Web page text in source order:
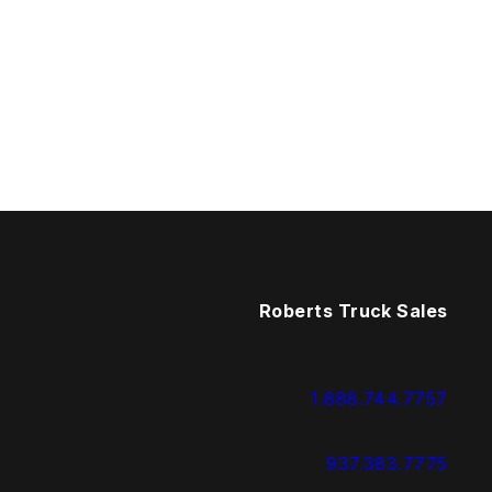
Roberts Truck Sales
1.888.744.7757
937.383.7775